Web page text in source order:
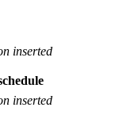
inserted
inserted